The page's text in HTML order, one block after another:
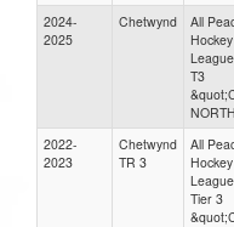
2024-
2025
Chetwynd
All
Hockey
T3
2022-
2023
Chetwynd
TR 3
All
Hockey
Tier 3